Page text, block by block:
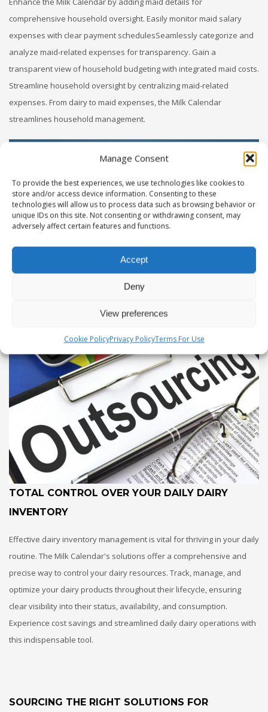
Manage Consent
To provide the best experiences, we use technologies like cookies to
store and/or access device information. Consenting to these
technologies will allow us to process data such as browsing behavior or
unique IDs on this site. Not consenting or withdrawing consent, may
adversely affect certain features and functions.
Accept
Deny
View preferences
Cookie PolicyPrivacy PolicyTerms For Use
comprehensive household oversight. Easily monitor maid salary
expenses with clear payment schedulesSeamlessly categorize and
analyze maid-related expenses for transparency. Gain a
transparent view of household budgeting with integrated maid costs.
Streamline household oversight by centralizing maid-related
expenses. From dairy to maid expenses, the Milk Calendar
streamlines household management.
TOTAL CONTROL OVER YOUR DAILY DAIRY
INVENTORY
Effective dairy inventory management is vital for thriving in your daily
routine. The Milk Calendar's solutions offer a comprehensive and
precise way to control your dairy resources. Track, manage, and
optimize your dairy products throughout their lifecycle, ensuring
clear visibility into their status, availability, and consumption.
Experience cost savings and streamlined daily dairy operations with
this indispensable tool.
SOURCING THE RIGHT SOLUTIONS FOR